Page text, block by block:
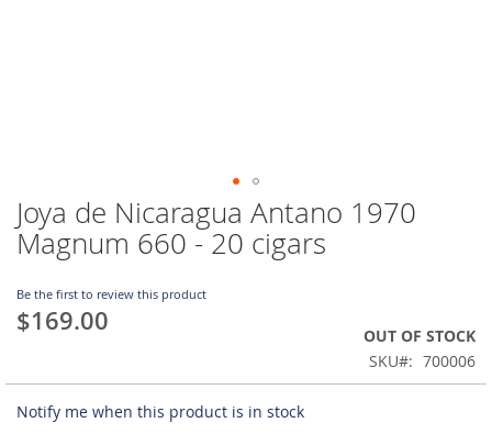
Skip
to
the
of
the
images
Joya de Nicaragua Antano 1970
Magnum 660 - 20 cigars
Be the first to review this product
$169.00
OUT OF STOCK
SKU
700006
Notify me when this product is in stock